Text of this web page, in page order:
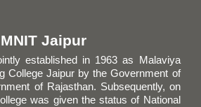
MNIT Jaipur
established in 1963 as Malaviya
College Jaipur by the Government of
of Rajasthan. Subsequently, on
was given the status of National